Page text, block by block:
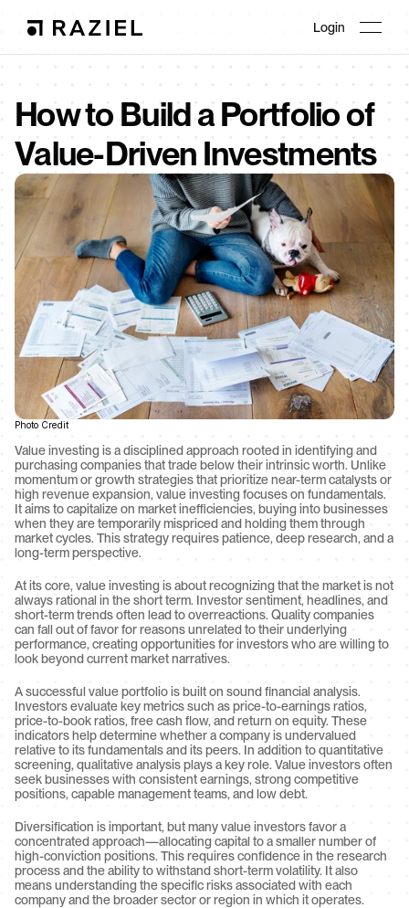
Login
How to Build a Portfolio of
Value-Driven Investments
Photo Credit
Value investing is a disciplined approach rooted in identifying and
purchasing companies that trade below their intrinsic worth. Unlike
momentum or growth strategies that prioritize near-term catalysts or
high revenue expansion, value investing focuses on fundamentals.
It aims to capitalize on market inefficiencies, buying into businesses
when they are temporarily mispriced and holding them through
market cycles. This strategy requires patience, deep research, and a
long-term perspective.
At its core, value investing is about recognizing that the market is not
always rational in the short term. Investor sentiment, headlines, and
short-term trends often lead to overreactions. Quality companies
can fall out of favor for reasons unrelated to their underlying
performance, creating opportunities for investors who are willing to
look beyond current market narratives.
A successful value portfolio is built on sound financial analysis.
Investors evaluate key metrics such as price-to-earnings ratios,
price-to-book ratios, free cash flow, and return on equity. These
indicators help determine whether a company is undervalued
relative to its fundamentals and its peers. In addition to quantitative
screening, qualitative analysis plays a key role. Value investors often
seek businesses with consistent earnings, strong competitive
positions, capable management teams, and low debt.
Diversification is important, but many value investors favor a
concentrated approach—allocating capital to a smaller number of
high-conviction positions. This requires confidence in the research
process and the ability to withstand short-term volatility. It also
means understanding the specific risks associated with each
company and the broader sector or region in which it operates.